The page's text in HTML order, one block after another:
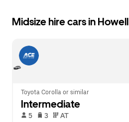
Midsize hire cars in Howell
Toyota Corolla or similar
Intermediate
5 3 AT